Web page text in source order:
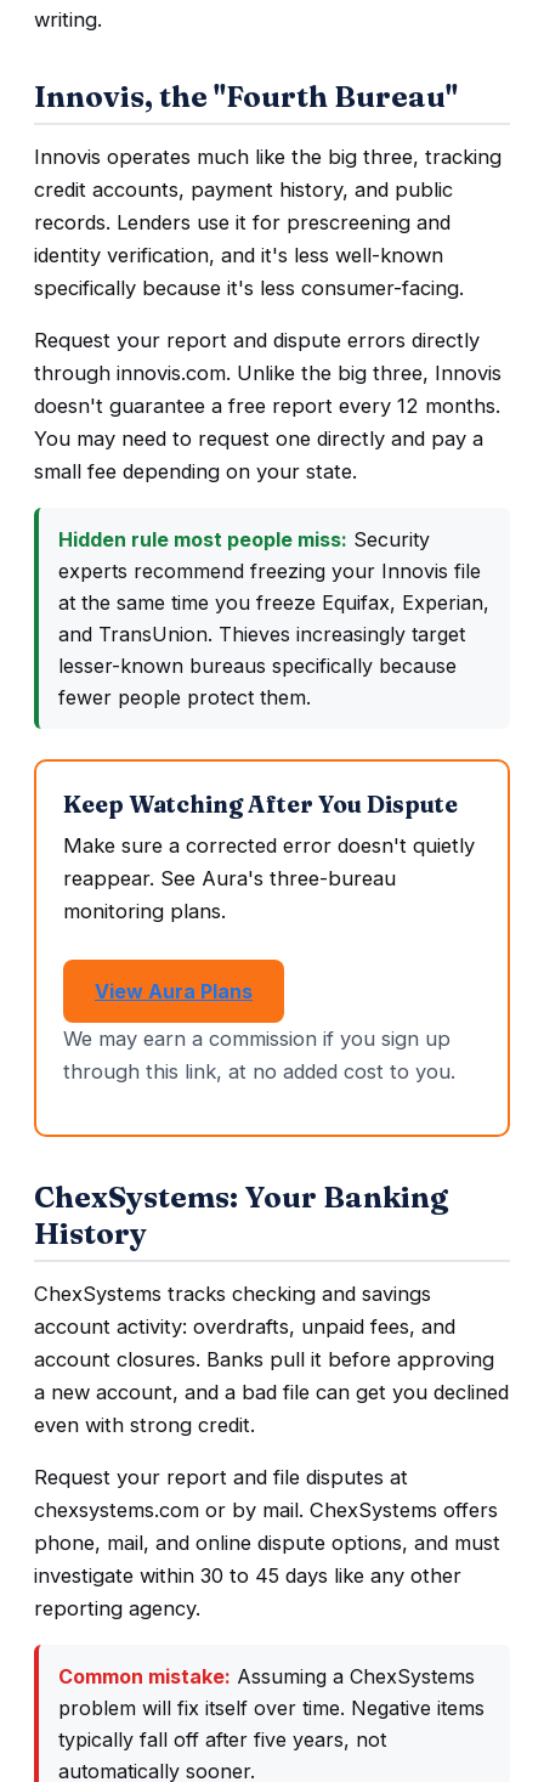
writing.
Innovis, the "Fourth Bureau"
Innovis operates much like the big three, tracking
credit accounts, payment history, and public
records. Lenders use it for prescreening and
identity verification, and it's less well-known
specifically because it's less consumer-facing.
Request your report and dispute errors directly
through innovis.com. Unlike the big three, Innovis
doesn't guarantee a free report every 12 months.
You may need to request one directly and pay a
small fee depending on your state.
Hidden rule most people miss: Security
experts recommend freezing your Innovis file
at the same time you freeze Equifax, Experian,
and TransUnion. Thieves increasingly target
lesser-known bureaus specifically because
fewer people protect them.
Keep Watching After You Dispute
Make sure a corrected error doesn't quietly
reappear. See Aura's three-bureau
monitoring plans.
View Aura Plans
We may earn a commission if you sign up
through this link, at no added cost to you.
ChexSystems: Your Banking
History
ChexSystems tracks checking and savings
account activity: overdrafts, unpaid fees, and
account closures. Banks pull it before approving
a new account, and a bad file can get you declined
even with strong credit.
Request your report and file disputes at
chexsystems.com or by mail. ChexSystems offers
phone, mail, and online dispute options, and must
investigate within 30 to 45 days like any other
reporting agency.
Common mistake: Assuming a ChexSystems
problem will fix itself over time. Negative items
typically fall off after five years, not
automatically sooner.